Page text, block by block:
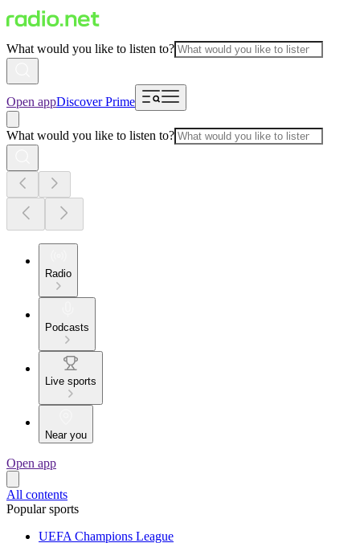
What would you like to listen to?
Open appDiscover Prime
What would you like to listen to?
Radio
Podcasts
Live sports
Near you
Open app
All contents
Popular sports
UEFA Champions League